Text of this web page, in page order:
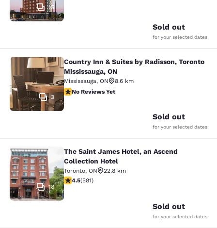
15
Sold out
for your selected dates
Country Inn & Suites by Radisson,
3
Country Inn & Suites by Radisson, Toronto
Mississauga, ON
Mississauga, ON
8.6 km
No Reviews Yet
No Reviews Yet
Sold out
for your selected dates
The Saint James Hotel, an Ascend
18
The Saint James Hotel, an Ascend
Collection Hotel
Toronto, ON
22.8 km
4.55 stars rating. Excellent. 581 reviews
4.5(581)
Sold out
for your selected dates